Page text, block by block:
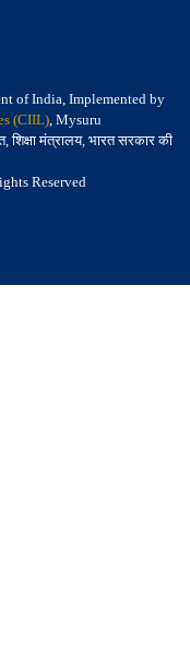
of India, Implemented by
(CIIL), Mysuru
शिक्षा मंत्रालय, भारत सरकार की
Reserved